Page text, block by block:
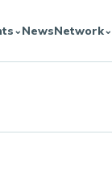
⌄NewsNetwork⌄